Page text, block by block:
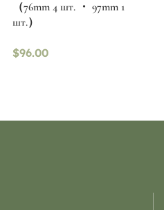
（76mm 4 шт. ・ 97mm 1
шт.）
$96.00